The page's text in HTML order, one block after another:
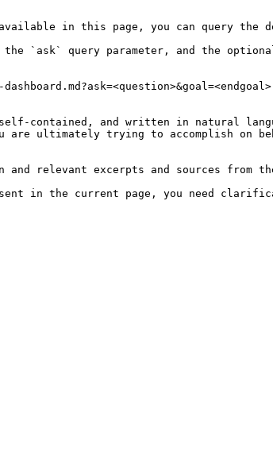
in this page, you can query the
the `ask` query parameter, and the
contained, and written in natural
are ultimately trying to accomplish on
relevant excerpts and sources from
in the current page, you need